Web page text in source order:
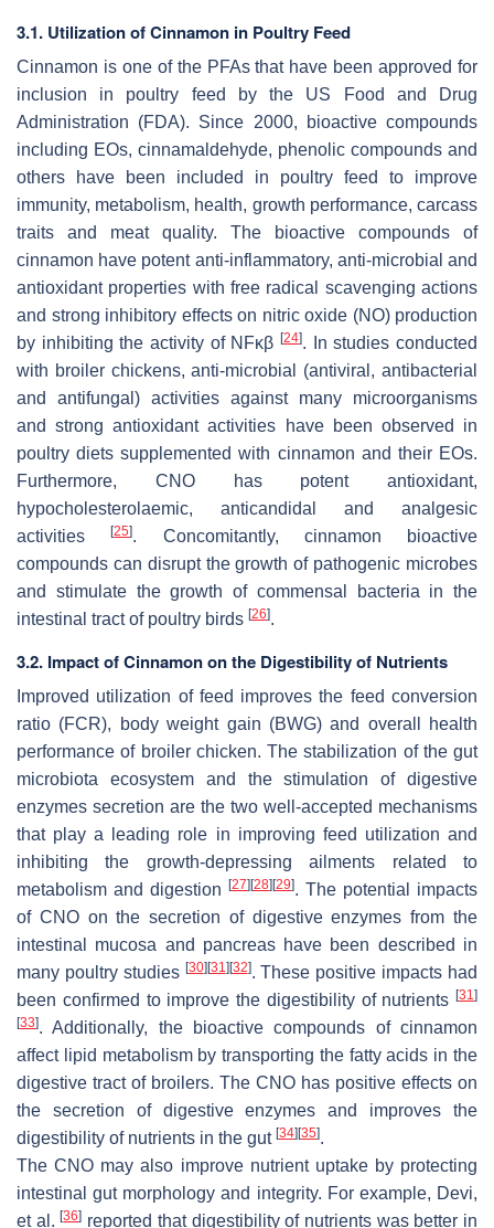
3.1. Utilization of Cinnamon in Poultry Feed
Cinnamon is one of the PFAs that have been approved for
inclusion in poultry feed by the US Food and Drug
Administration (FDA). Since 2000, bioactive compounds
including EOs, cinnamaldehyde, phenolic compounds and
others have been included in poultry feed to improve
immunity, metabolism, health, growth performance, carcass
traits and meat quality. The bioactive compounds of
cinnamon have potent anti-inflammatory, anti-microbial and
antioxidant properties with free radical scavenging actions
and strong inhibitory effects on nitric oxide (NO) production
by inhibiting the activity of NFκβ [24]. In studies conducted
with broiler chickens, anti-microbial (antiviral, antibacterial
and antifungal) activities against many microorganisms
and strong antioxidant activities have been observed in
poultry diets supplemented with cinnamon and their EOs.
Furthermore, CNO has potent antioxidant,
hypocholesterolaemic, anticandidal and analgesic
activities[25]. Concomitantly, cinnamon bioactive
compounds can disrupt the growth of pathogenic microbes
and stimulate the growth of commensal bacteria in the
intestinal tract of poultry birds [26].
3.2. Impact of Cinnamon on the Digestibility of Nutrients
Improved utilization of feed improves the feed conversion
ratio (FCR), body weight gain (BWG) and overall health
performance of broiler chicken. The stabilization of the gut
microbiota ecosystem and the stimulation of digestive
enzymes secretion are the two well-accepted mechanisms
that play a leading role in improving feed utilization and
inhibiting the growth-depressing ailments related to
metabolism and digestion [27][28][29]. The potential impacts
of CNO on the secretion of digestive enzymes from the
intestinal mucosa and pancreas have been described in
many poultry studies [30][31 ][32]. These positive impacts had
been confirmed to improve the digestibility of nutrients [31 ]
[33]. Additionally, the bioactive compounds of cinnamon
affect lipid metabolism by transporting the fatty acids in the
digestive tract of broilers. The CNO has positive effects on
the secretion of digestive enzymes and improves the
digestibility of nutrients in the gut [34][35].
The CNO may also improve nutrient uptake by protecting
intestinal gut morphology and integrity. For example, Devi,
et al.[36] reported that digestibility of nutrients was better in